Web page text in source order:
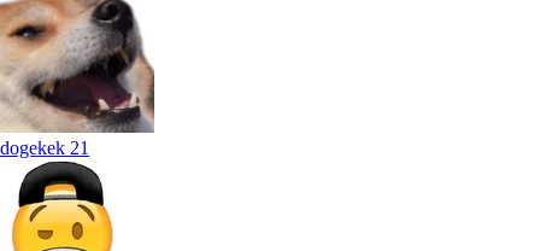
dogekek 21